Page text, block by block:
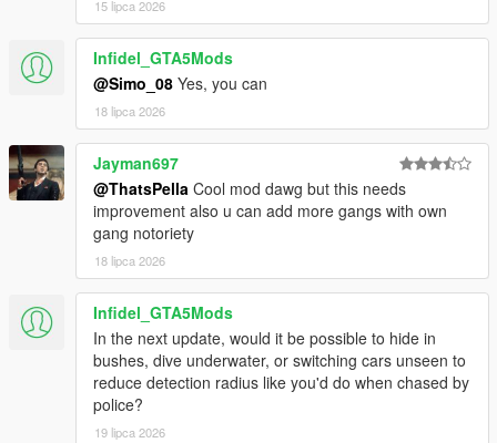
15 lipca 2026
Infidel_GTA5Mods
@Simo_08 Yes, you can
18 lipca 2026
Jayman697
@ThatsPella Cool mod dawg but this needs
improvement also u can add more gangs with own
gang notoriety
18 lipca 2026
Infidel_GTA5Mods
In the next update, would it be possible to hide in
bushes, dive underwater, or switching cars unseen to
reduce detection radius like you'd do when chased by
police?
19 lipca 2026